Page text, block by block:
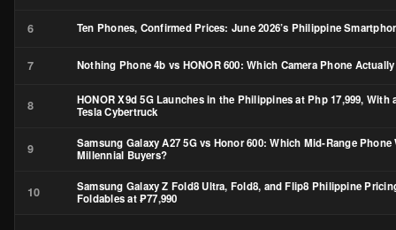
6 Ten Phones, Confirmed Prices: June 2026’s Philippine
7 Nothing Phone 4b vs HONOR 600: Which Camera Phone
8
HONOR X9d 5G Launches in the Philippines at Php 17,999, With
Tesla Cybertruck
9
Samsung Galaxy A27 5G vs Honor 600: Which Mid-Range
Millennial Buyers?
10
Samsung Galaxy Z Fold8 Ultra, Fold8, and Flip8 Philippine
Foldables at ₱77,990